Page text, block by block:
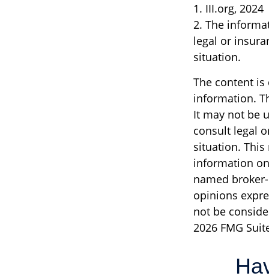
1. III.org, 2024
2. The
legal or
situation.
The content
information.
It may not be
consult legal
situation. This
information
named
opinions
not be
2026 FMG